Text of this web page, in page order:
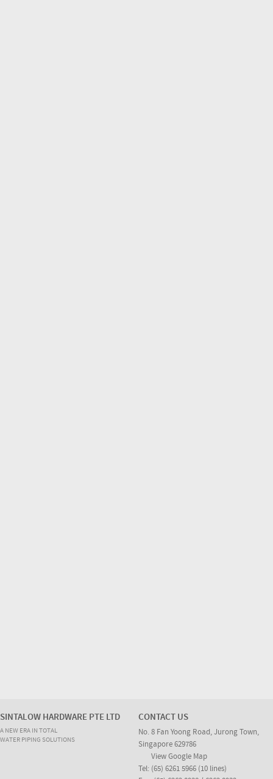
SINTALOW HARDWARE PTE LTD
A NEW ERA IN TOTAL
WATER PIPING SOLUTIONS
CONTACT US
No. 8 Fan Yoong Road, Jurong Town,
Singapore 629786
View Google Map
Tel: (65) 6261 5966 (10 lines)